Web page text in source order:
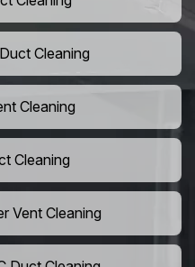
Cleaning
Cleaning
Cleaning
Vent Cleaning